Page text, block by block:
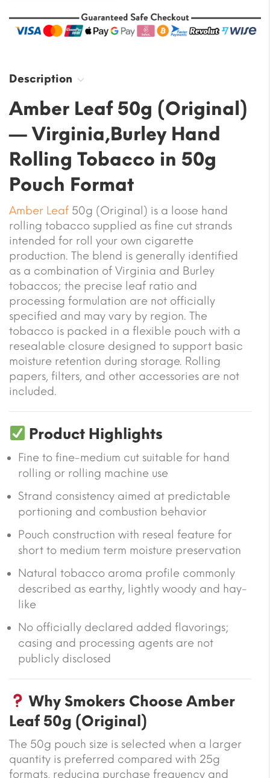
Description
Amber Leaf 50g (Original)
— Virginia,Burley Hand
Rolling Tobacco in 50g
Pouch Format
Amber Leaf 50g (Original) is a loose hand
rolling tobacco supplied as fine cut strands
intended for roll your own cigarette
production. The blend is generally identified
as a combination of Virginia and Burley
tobaccos; the precise leaf ratio and
processing formulation are not officially
specified and may vary by region. The
tobacco is packed in a flexible pouch with a
resealable closure designed to support basic
moisture retention during storage. Rolling
papers, filters, and other accessories are not
included.
Product Highlights
Fine to fine-medium cut suitable for hand
rolling or rolling machine use
Strand consistency aimed at predictable
portioning and combustion behavior
Pouch construction with reseal feature for
short to medium term moisture preservation
Natural tobacco aroma profile commonly
described as earthy, lightly woody and hay-
like
No officially declared added flavorings;
casing and processing agents are not
publicly disclosed
Why Smokers Choose Amber
Leaf 50g (Original)
The 50g pouch size is selected when a larger
quantity is preferred compared with 25g
formats, reducing purchase frequency and